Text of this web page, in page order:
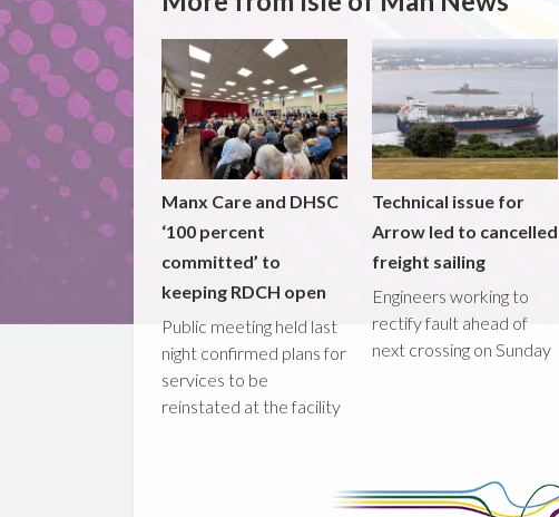
Manx Care and DHSC
‘100 percent
committed’ to
keeping RDCH open
Public meeting held last
night confirmed plans for
services to be
reinstated at the facility
Technical issue for
Arrow led to cancelled
freight sailing
Engineers working to
rectify fault ahead of
next crossing on Sunday